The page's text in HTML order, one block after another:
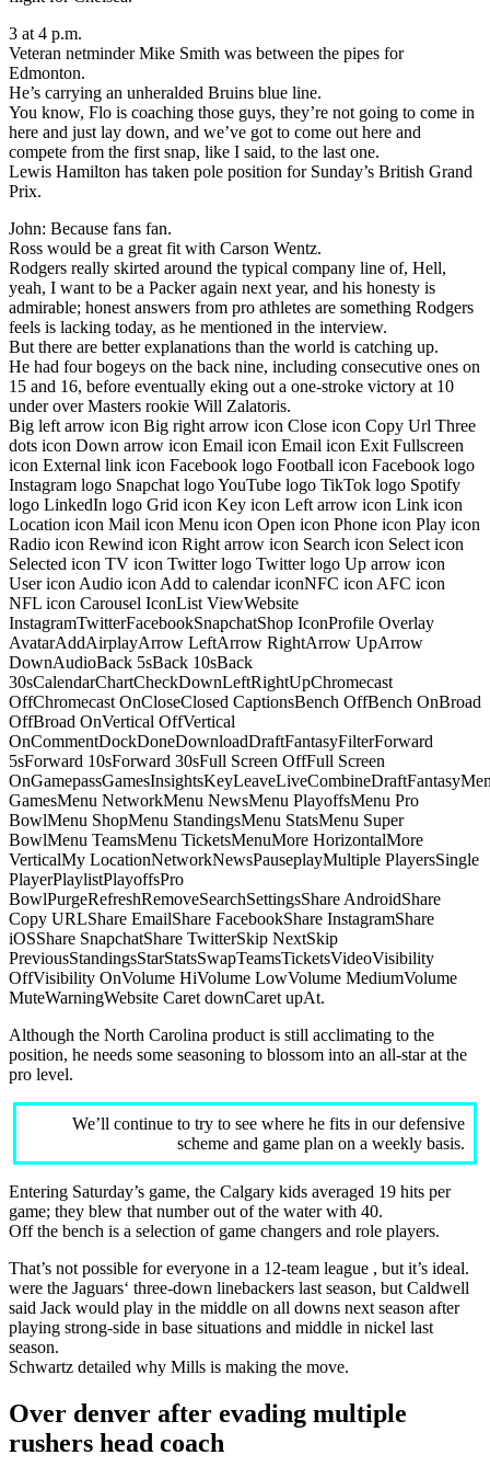
3 at 4 p.m.
Veteran netminder Mike Smith was between the pipes for
Edmonton.
He’s carrying an unheralded Bruins blue line.
You know, Flo is coaching those guys, they’re not going to come in
here and just lay down, and we’ve got to come out here and
compete from the first snap, like I said, to the last one.
Lewis Hamilton has taken pole position for Sunday’s British Grand
Prix.
John: Because fans fan.
Ross would be a great fit with Carson Wentz.
Rodgers really skirted around the typical company line of, Hell,
yeah, I want to be a Packer again next year, and his honesty is
admirable; honest answers from pro athletes are something Rodgers
feels is lacking today, as he mentioned in the interview.
But there are better explanations than the world is catching up.
He had four bogeys on the back nine, including consecutive ones on
15 and 16, before eventually eking out a one-stroke victory at 10
under over Masters rookie Will Zalatoris.
Big left arrow icon Big right arrow icon Close icon Copy Url Three
dots icon Down arrow icon Email icon Email icon Exit Fullscreen
icon External link icon Facebook logo Football icon Facebook logo
Instagram logo Snapchat logo YouTube logo TikTok logo Spotify
logo LinkedIn logo Grid icon Key icon Left arrow icon Link icon
Location icon Mail icon Menu icon Open icon Phone icon Play icon
Radio icon Rewind icon Right arrow icon Search icon Select icon
Selected icon TV icon Twitter logo Twitter logo Up arrow icon
User icon Audio icon Add to calendar iconNFC icon AFC icon
NFL icon Carousel IconList ViewWebsite
InstagramTwitterFacebookSnapchatShop IconProfile Overlay
AvatarAddAirplayArrow LeftArrow RightArrow UpArrow
DownAudioBack 5sBack 10sBack
30sCalendarChartCheckDownLeftRightUpChromecast
OffChromecast OnCloseClosed CaptionsBench OffBench OnBroad
OffBroad OnVertical OffVertical
OnCommentDockDoneDownloadDraftFantasyFilterForward
5sForward 10sForward 30sFull Screen OffFull Screen
GamesMenu NetworkMenu NewsMenu PlayoffsMenu Pro
BowlMenu ShopMenu StandingsMenu StatsMenu Super
BowlMenu TeamsMenu TicketsMenuMore HorizontalMore
VerticalMy LocationNetworkNewsPauseplayMultiple PlayersSingle
PlayerPlaylistPlayoffsPro
BowlPurgeRefreshRemoveSearchSettingsShare AndroidShare
Copy URLShare EmailShare FacebookShare InstagramShare
iOSShare SnapchatShare TwitterSkip NextSkip
PreviousStandingsStarStatsSwapTeamsTicketsVideoVisibility
OffVisibility OnVolume HiVolume LowVolume MediumVolume
MuteWarningWebsite Caret downCaret upAt.
Although the North Carolina product is still acclimating to the
position, he needs some seasoning to blossom into an all-star at the
pro level.
We’ll continue to try to see where he fits in our defensive
scheme and game plan on a weekly basis.
Entering Saturday’s game, the Calgary kids averaged 19 hits per
game; they blew that number out of the water with 40.
Off the bench is a selection of game changers and role players.
That’s not possible for everyone in a 12-team league , but it’s ideal.
were the Jaguars‘ three-down linebackers last season, but Caldwell
said Jack would play in the middle on all downs next season after
playing strong-side in base situations and middle in nickel last
season.
Schwartz detailed why Mills is making the move.
Over denver after evading multiple
rushers head coach